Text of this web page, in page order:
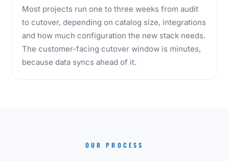
Most projects run one to three weeks from audit
to cutover, depending on catalog size, integrations
and how much configuration the new stack needs.
The customer-facing cutover window is minutes,
because data syncs ahead of it.
OUR PROCESS